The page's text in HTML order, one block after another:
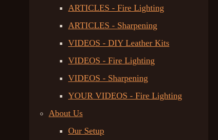
ARTICLES - Fire Lighting
ARTICLES - Sharpening
VIDEOS - DIY Leather Kits
VIDEOS - Fire Lighting
VIDEOS - Sharpening
YOUR VIDEOS - Fire Lighting
About Us
Our Setup